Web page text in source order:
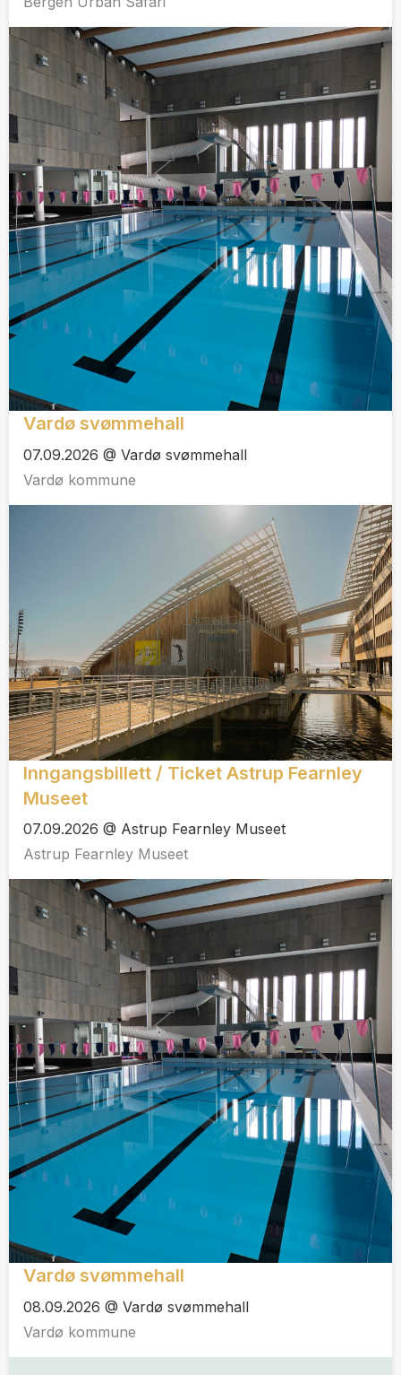
Vardø svømmehall
07.09.2026 @ Vardø svømmehall
Vardø kommune
Inngangsbillett / Ticket Astrup Fearnley
Museet
07.09.2026 @ Astrup Fearnley Museet
Astrup Fearnley Museet
Vardø svømmehall
08.09.2026 @ Vardø svømmehall
Vardø kommune